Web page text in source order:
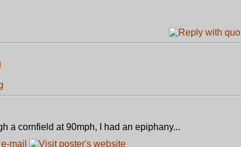
a cornfield at 90mph, I had an epiphany...